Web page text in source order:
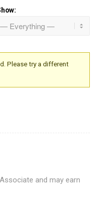
Please try a different
and may earn